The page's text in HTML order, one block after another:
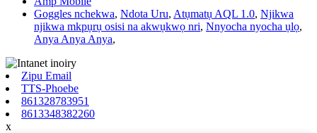
Goggles nchekwa, Ndota Uru, Atụmatụ AQL 1.0, Njikwa
njikwa mkpụrụ osisi na akwụkwọ nri, Nnyocha nyocha ụlọ,
Anya Anya Anya,
Zipu Email
TTS-Phoebe
861328783951
8613348382260
x